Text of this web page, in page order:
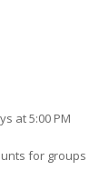
at 5:00 PM
for groups